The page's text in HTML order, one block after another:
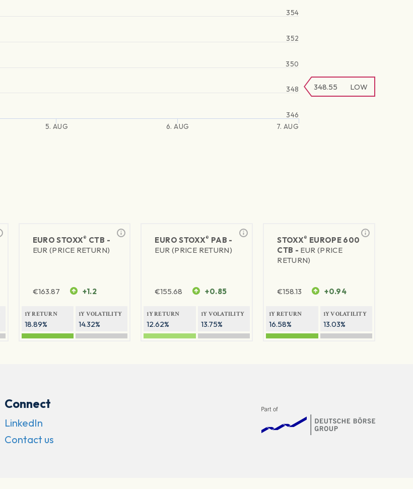
5. AUG 6. AUG 7. AUG
346
348
350
352
354
348.55 LOW
EURO STOXX® CTB -
EUR (PRICE RETURN)
€163.87 +1.2
1Y RETURN
18.89%
1Y VOLATILITY
14.32%
EURO STOXX® PAB -
EUR (PRICE RETURN)
€155.68 +0.85
1Y RETURN
12.62%
1Y VOLATILITY
13.75%
STOXX® EUROPE 600
CTB - EUR (PRICE
RETURN)
€158.13 +0.94
1Y RETURN
16.58%
1Y VOLATILITY
13.03%
Connect
LinkedIn
Contact us